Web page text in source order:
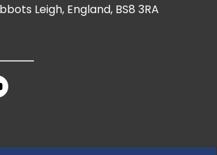
Leigh, England, BS8 3RA